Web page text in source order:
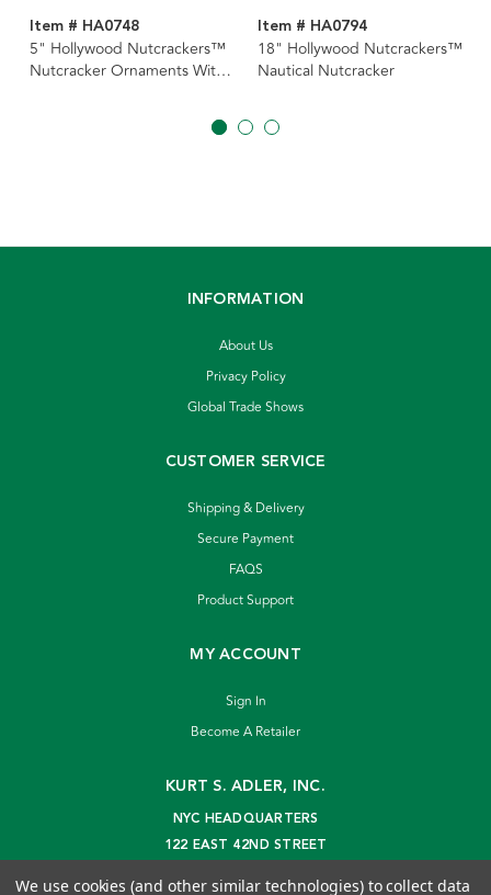
Item # HA0748
5" Hollywood Nutcrackers™
Nutcracker Ornaments With
Item # HA0794
18" Hollywood Nutcrackers™
Nautical Nutcracker
INFORMATION
About Us
Privacy Policy
Global Trade Shows
CUSTOMER SERVICE
Shipping & Delivery
Secure Payment
FAQS
Product Support
MY ACCOUNT
Sign In
Become A Retailer
KURT S. ADLER, INC.
NYC HEADQUARTERS
122 EAST 42ND STREET
We use cookies (and other similar technologies) to collect data